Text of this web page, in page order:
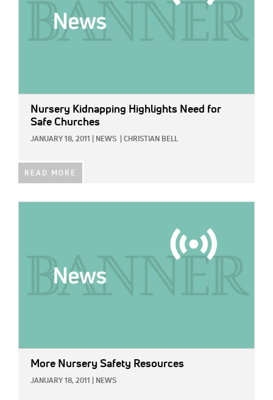
Nursery Kidnapping Highlights Need for
Safe Churches
JANUARY 18, 2011 NEWS CHRISTIAN BELL
READ MORE
More Nursery Safety Resources
JANUARY 18, 2011 NEWS